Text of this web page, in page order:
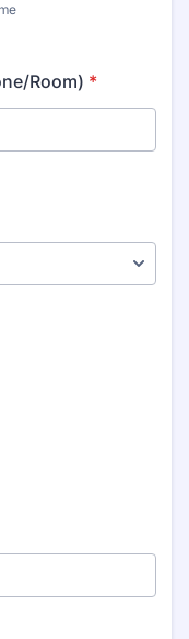
Room) *